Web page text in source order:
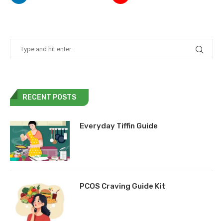
RECENT POSTS
Everyday Tiffin Guide
PCOS Craving Guide Kit